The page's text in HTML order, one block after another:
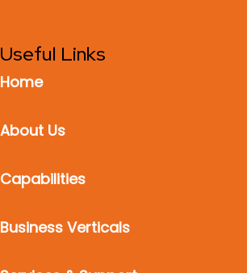
Useful Links
Home
About Us
Capabilities
Business Verticals